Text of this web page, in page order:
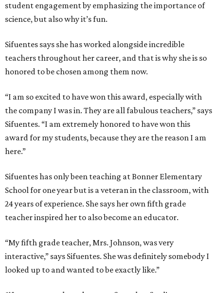
student engagement by emphasizing the importance of
science, but also why it’s fun.
Sifuentes says she has worked alongside incredible
teachers throughout her career, and that is why she is so
honored to be chosen among them now.
“I am so excited to have won this award, especially with
the company I was in. They are all fabulous teachers,” says
Sifuentes. “I am extremely honored to have won this
award for my students, because they are the reason I am
here.”
Sifuentes has only been teaching at Bonner Elementary
School for one year but is a veteran in the classroom, with
24 years of experience. She says her own fifth grade
teacher inspired her to also become an educator.
“My fifth grade teacher, Mrs. Johnson, was very
interactive,” says Sifuentes. She was definitely somebody I
looked up to and wanted to be exactly like.”